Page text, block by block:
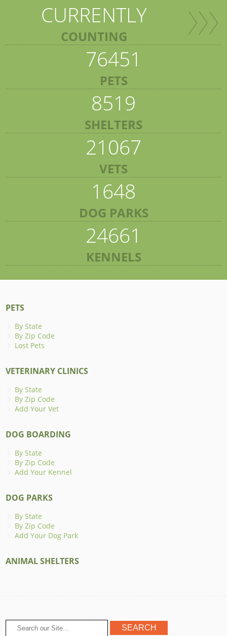
CURRENTLY
COUNTING
76451
PETS
8519
SHELTERS
21067
VETS
1648
DOG PARKS
24661
KENNELS
PETS
By State
By Zip Code
Lost Pets
VETERINARY CLINICS
By State
By Zip Code
Add Your Vet
DOG BOARDING
By State
By Zip Code
Add Your Kennel
DOG PARKS
By State
By Zip Code
Add Your Dog Park
ANIMAL SHELTERS